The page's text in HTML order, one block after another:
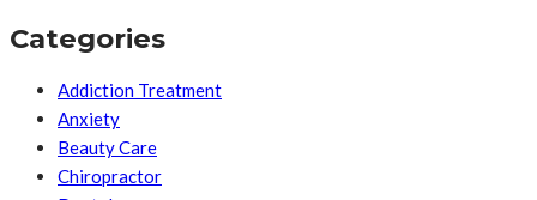
Categories
Addiction Treatment
Anxiety
Beauty Care
Chiropractor